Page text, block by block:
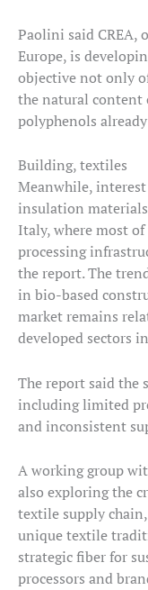
Paolini said CREA,
Europe, is
objective not only
the natural content
polyphenols
Building, textiles
Meanwhile,
insulation
Italy, where most
processing
the report. The
in bio-based
market remains
developed sectors
The report said the
including limited
and inconsistent
A working group
also exploring the
textile supply
unique textile
strategic fiber for
processors and